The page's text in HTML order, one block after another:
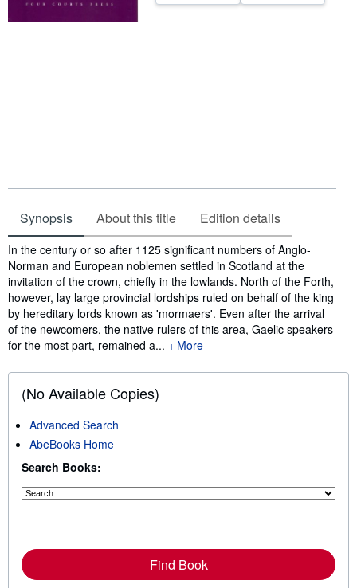
Synopsis About this title Edition details
Synopsis
In the century or so after 1125 significant numbers of Anglo-
Norman and European noblemen settled in Scotland at the
invitation of the crown, chiefly in the lowlands. North of the Forth,
however, lay large provincial lordships ruled on behalf of the king
by hereditary lords known as 'mormaers'. Even after the arrival
of the newcomers, the native rulers of this area, Gaelic speakers
for the most part, remained a...
More
(No Available Copies)
Advanced Search
AbeBooks Home
Search Books:
Find Book